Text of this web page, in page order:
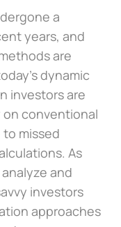
a
years, and
are
dynamic
investors are
conventional
missed
As
and
investors
approaches